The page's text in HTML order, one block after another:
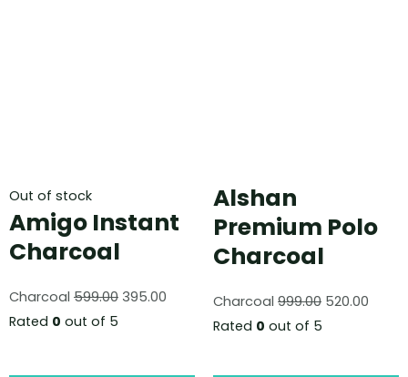
Out of stock
Amigo Instant
Charcoal
Charcoal 599.00 395.00
Rated 0 out of 5
Alshan
Premium Polo
Charcoal
Charcoal 999.00 520.00
Rated 0 out of 5